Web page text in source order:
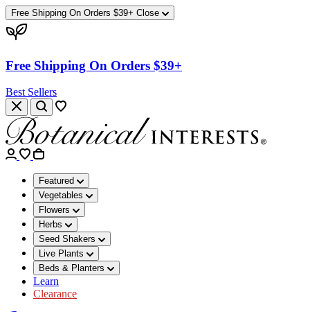
Free Shipping On Orders $39+ Close
Free Shipping On Orders $39+
Best Sellers
Featured
Vegetables
Flowers
Herbs
Seed Shakers
Live Plants
Beds & Planters
Learn
Clearance